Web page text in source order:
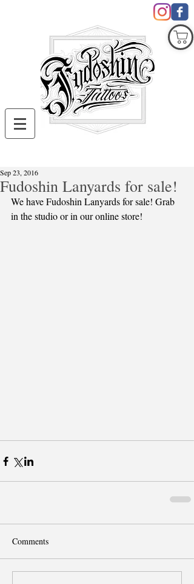
Fudoshin Lanyards for sale!
Sep 23, 2016
We have Fudoshin Lanyards for sale! Grab
in the studio or in our online store!
Comments